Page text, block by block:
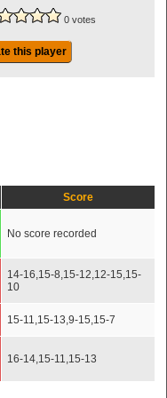
0 votes
this player
Score
No score recorded
14-16,15-8,15-12,12-15,15-
10
15-11,15-13,9-15,15-7
16-14,15-11,15-13